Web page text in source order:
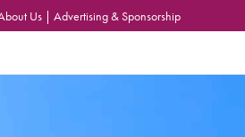
Us | Advertising & Sponsorship